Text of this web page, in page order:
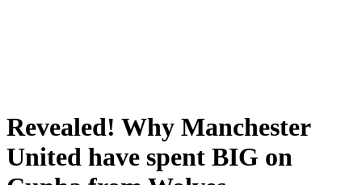
Revealed! Why Manchester
United have spent BIG on